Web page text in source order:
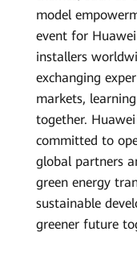
model
event for
installers
exchanging
markets,
together.
committed to
global partners
green energy
sustainable
greener future